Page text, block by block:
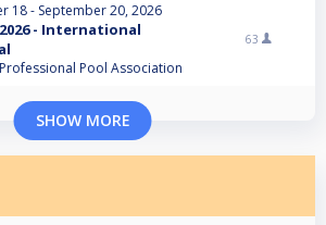
18 - September 20, 2026
2026 - International
Pool Association
63
SHOW MORE